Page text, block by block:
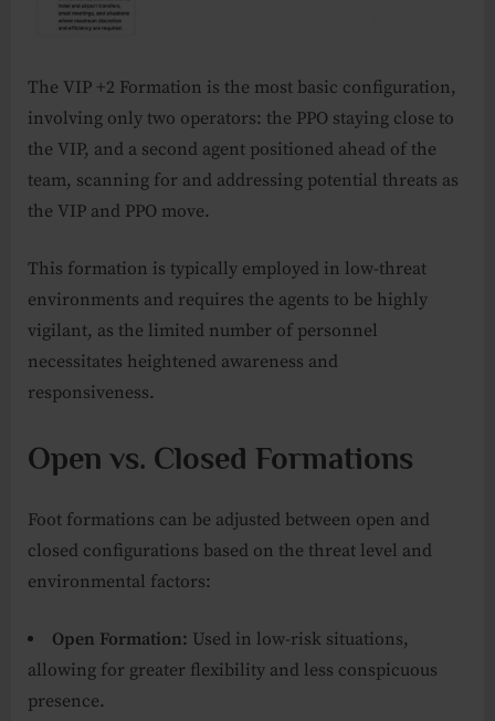
The VIP +2 Formation is the most basic configuration,
involving only two operators: the PPO staying close to
the VIP, and a second agent positioned ahead of the
team, scanning for and addressing potential threats as
the VIP and PPO move.
This formation is typically employed in low-threat
environments and requires the agents to be highly
vigilant, as the limited number of personnel
necessitates heightened awareness and
responsiveness.
Open vs. Closed Formations
Foot formations can be adjusted between open and
closed configurations based on the threat level and
environmental factors:
Open Formation: Used in low-risk situations,
allowing for greater flexibility and less conspicuous
presence.